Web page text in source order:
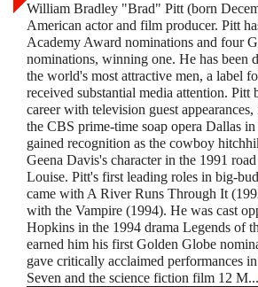
William Bradley "Brad" Pitt (born
American actor and film producer. Pitt
Academy Award nominations and four
nominations, winning one. He has been
the world's most attractive men, a label
received substantial media attention. Pitt
career with television guest
the CBS prime-time soap opera Dallas
gained recognition as the cowboy
Geena Davis's character in the 1991
Louise. Pitt's first leading roles in big-
came with A River Runs Through It
with the Vampire (1994). He was cast
Hopkins in the 1994 drama Legends of
earned him his first Golden Globe
gave critically acclaimed performances
Seven and the science fiction film 12 M...